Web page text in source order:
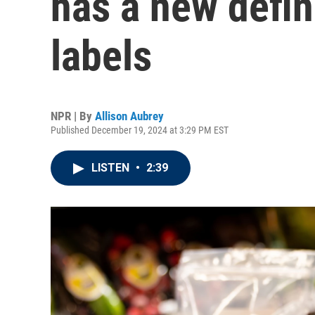
labels
NPR | By Allison Aubrey
Published December 19, 2024 at 3:29 PM EST
LISTEN • 2:39